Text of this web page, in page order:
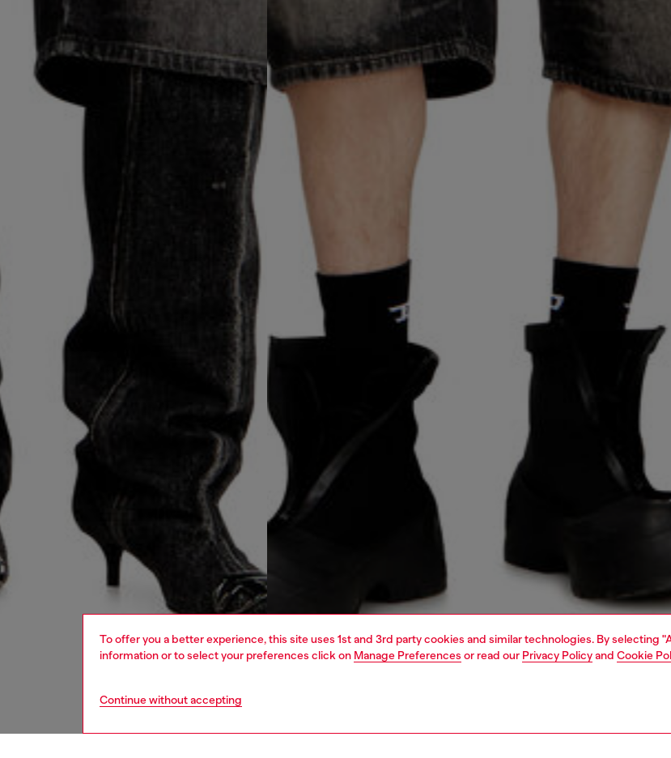
To offer you a better experience, this site uses 1st and 3rd party cookies and similar technologies. By selecting
information or to select your preferences click on Manage Preferences or read our Privacy Policyand Cookie
Continue without accepting